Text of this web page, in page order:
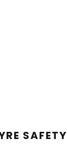
SAFETY